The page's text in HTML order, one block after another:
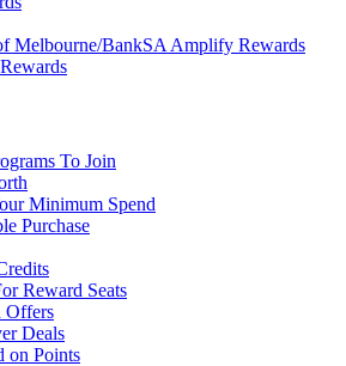
Melbourne/BankSA Amplify Rewards
To Join
Minimum Spend
Purchase
Reward Seats
Offers
Deals
on Points